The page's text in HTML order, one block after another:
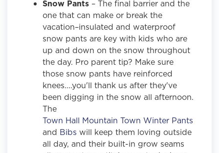
Snow Pants – The final barrier and the
one that can make or break the
vacation–insulated and waterproof
snow pants are key with kids who are
up and down on the snow throughout
the day. Pro parent tip? Make sure
those snow pants have reinforced
knees....you'll thank us after they've
been digging in the snow all afternoon.
The
Town Hall Mountain Town Winter Pants
and Bibs will keep them loving outside
all day, and their built-in grow seams